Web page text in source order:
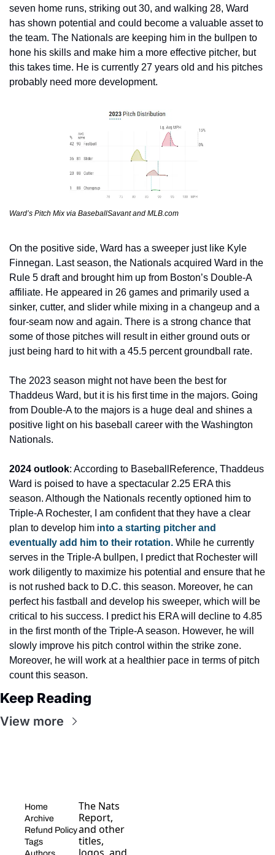
seven home runs, striking out 30, and walking 28, Ward
has shown potential and could become a valuable asset to
the team. The Nationals are keeping him in the bullpen to
hone his skills and make him a more effective pitcher, but
this takes time. He is currently 27 years old and his pitches
probably need more development.
Ward’s Pitch Mix via BaseballSavant and MLB.com
On the positive side, Ward has a sweeper just like Kyle
Finnegan. Last season, the Nationals acquired Ward in the
Rule 5 draft and brought him up from Boston’s Double-A
affiliate. He appeared in 26 games and primarily used a
sinker, cutter, and slider while mixing in a changeup and a
four-seam now and again. There is a strong chance that
some of those pitches will result in either ground outs or
just being hard to hit with a 45.5 percent groundball rate.
The 2023 season might not have been the best for
Thaddeus Ward, but it is his first time in the majors. Going
from Double-A to the majors is a huge deal and shines a
positive light on his baseball career with the Washington
Nationals.
2024 outlook: According to BaseballReference, Thaddeus
Ward is poised to have a spectacular 2.25 ERA this
season. Although the Nationals recently optioned him to
Triple-A Rochester, I am confident that they have a clear
plan to develop him into a starting pitcher and
eventually add him to their rotation. While he currently
serves in the Triple-A bullpen, I predict that Rochester will
work diligently to maximize his potential and ensure that he
is not rushed back to D.C. this season. Moreover, he can
perfect his fastball and develop his sweeper, which will be
critical to his success. I predict his ERA will decline to 4.85
in the first month of the Triple-A season. However, he will
slowly improve his pitch control within the strike zone.
Moreover, he will work at a healthier pace in terms of pitch
count this season.
Keep Reading
View more
Home
Archive
Refund Policy
Tags
The Nats
Report,
and other
titles,